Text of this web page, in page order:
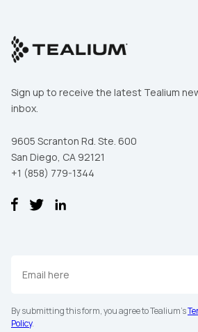
Sign up to receive the latest Tealium
inbox.
9605 Scranton Rd. Ste. 600
San Diego, CA 92121
+1 (858) 779-1344
By submitting this form, you agree to Tealium's
Policy.